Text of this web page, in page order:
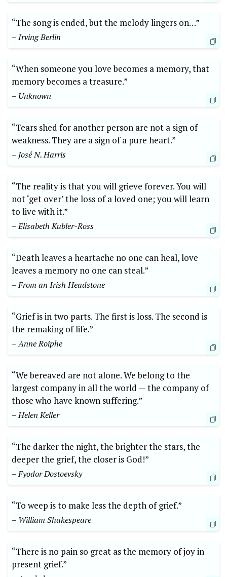
“The song is ended, but the melody lingers on…”
– Irving Berlin
“When someone you love becomes a memory, that
memory becomes a treasure.”
– Unknown
“Tears shed for another person are not a sign of
weakness. They are a sign of a pure heart.”
– José N. Harris
“The reality is that you will grieve forever. You will
not ‘get over’ the loss of a loved one; you will learn
to live with it.”
– Elisabeth Kubler-Ross
“Death leaves a heartache no one can heal, love
leaves a memory no one can steal.”
– From an Irish Headstone
“Grief is in two parts. The first is loss. The second is
the remaking of life.”
– Anne Roiphe
“We bereaved are not alone. We belong to the
largest company in all the world — the company of
those who have known suffering.”
– Helen Keller
“The darker the night, the brighter the stars, the
deeper the grief, the closer is God!”
– Fyodor Dostoevsky
“To weep is to make less the depth of grief.”
– William Shakespeare
“There is no pain so great as the memory of joy in
present grief.”